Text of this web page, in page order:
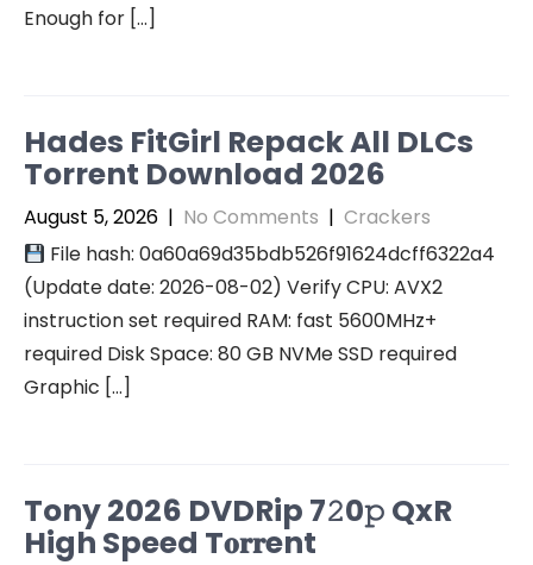
Enough for […]
Hades FitGirl Repack All DLCs
Torrent Download 2026
August 5, 2026 | No Comments | Crackers
File hash: 0a60a69d35bdb526f91624dcff6322a4
(Update date: 2026-08-02) Verify CPU: AVX2
instruction set required RAM: fast 5600MHz+
required Disk Space: 80 GB NVMe SSD required
Graphic […]
Tony 2026 DVDRip 7𝟸0𝚙 QxR
High Speed T𝐨𝐫𝐫ent